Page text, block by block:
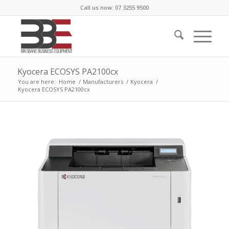
Call us now: 07 3255 9500
Kyocera ECOSYS PA2100cx
You are here: Home / Manufacturers / Kyocera /
Kyocera ECOSYS PA2100cx